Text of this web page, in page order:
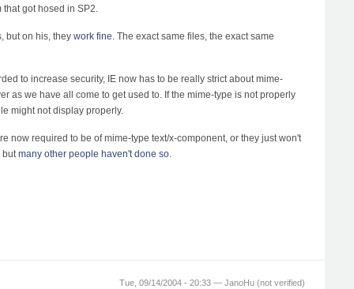
that got hosed in SP2.
but on his, they work fine . The exact same files, the exact same
to increase security, IE now has to be really strict about mime-
as we have all come to get used to. If the mime-type is not properly
might not display properly.
now required to be of mime-type text/x-component, or they just won't
but many other people haven't done so
Tue, 09/14/2004 - 20:33 — JanoHu (not verified)